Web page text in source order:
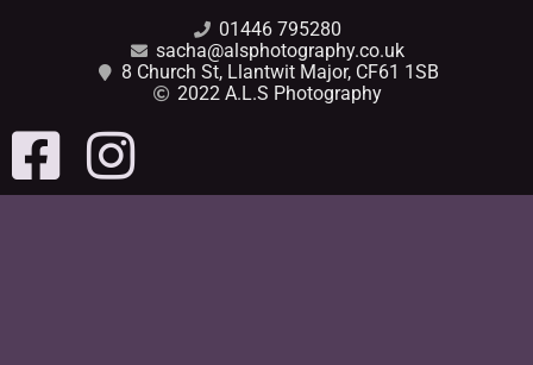
01446 795280
sacha@alsphotography.co.uk
8 Church St, Llantwit Major, CF61 1SB
2022 A.L.S Photography